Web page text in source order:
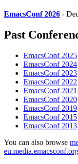
EmacsConf 2026 -
Past
EmacsConf 2025
EmacsConf 2024
EmacsConf 2023
EmacsConf 2022
EmacsConf 2021
EmacsConf 2020
EmacsConf 2019
EmacsConf 2015
EmacsConf 2013
You can also browse
eu.media.emacsconf.org